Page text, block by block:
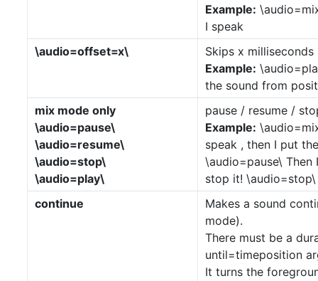
Example:
I speak
\audio=offset=x\
Skips x
Example:
the sound from
mix mode only
\audio=pause\
\audio=resume\
\audio=stop\
\audio=play\
pause / resume /
Example:
speak , then I put
\audio=pause\ Then
stop it! \audio=stop\
continue
Makes a sound
mode).
There must be a
until=timeposition
It turns the